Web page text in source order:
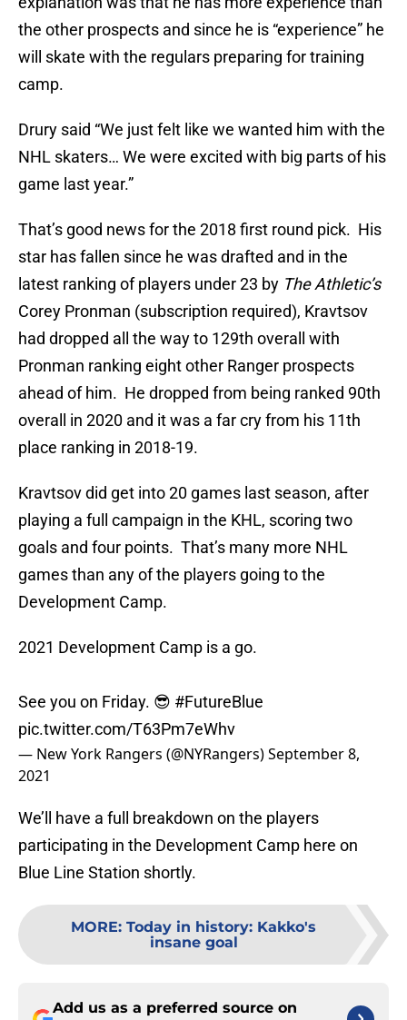
the other prospects and since he is “experience” he
will skate with the regulars preparing for training
camp.
Drury said “We just felt like we wanted him with the
NHL skaters… We were excited with big parts of his
game last year.”
That’s good news for the 2018 first round pick. His
star has fallen since he was drafted and in the
latest ranking of players under 23 by The Athletic’s
Corey Pronman (subscription required), Kravtsov
had dropped all the way to 129th overall with
Pronman ranking eight other Ranger prospects
ahead of him. He dropped from being ranked 90th
overall in 2020 and it was a far cry from his 11th
place ranking in 2018-19.
Kravtsov did get into 20 games last season, after
playing a full campaign in the KHL, scoring two
goals and four points. That’s many more NHL
games than any of the players going to the
Development Camp.
2021 Development Camp is a go.
See you on Friday. 😎 #FutureBlue
pic.twitter.com/T63Pm7eWhv
— New York Rangers (@NYRangers)September 8,
2021
We’ll have a full breakdown on the players
participating in the Development Camp here on
Blue Line Station shortly.
MORE: Today in history: Kakko's
insane goal
Add us as a preferred source on